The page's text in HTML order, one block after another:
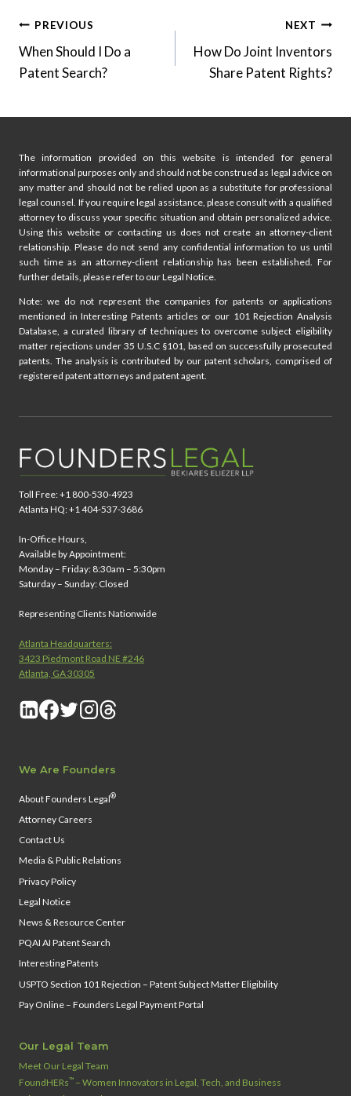
Post
navigation
PREVIOUS
When Should I Do a
Patent Search?
NEXT
How Do Joint Inventors
Share Patent Rights?
The information provided on this website is intended for general
informational purposes only and should not be construed as legal advice on
any matter and should not be relied upon as a substitute for professional
legal counsel. If you require legal assistance, please consult with a qualified
attorney to discuss your specific situation and obtain personalized advice.
Using this website or contacting us does not create an attorney-client
relationship. Please do not send any confidential information to us until
such time as an attorney-client relationship has been established. For
further details, please refer to our Legal Notice.
Note: we do not represent the companies for patents or applications
mentioned in Interesting Patents articles or our 101 Rejection Analysis
Database, a curated library of techniques to overcome subject eligibility
matter rejections under 35 U.S.C §101, based on successfully prosecuted
patents. The analysis is contributed by our patent scholars, comprised of
registered patent attorneys and patent agent.
Toll Free: +1 800-530-4923
Atlanta HQ: +1 404-537-3686
In-Office Hours,
Available by Appointment:
Monday – Friday: 8:30am – 5:30pm
Saturday – Sunday: Closed
Representing Clients Nationwide
Atlanta Headquarters:
3423 Piedmont Road NE #246
Atlanta, GA 30305
We Are Founders
About Founders Legal®
Attorney Careers
Contact Us
Media & Public Relations
Privacy Policy
Legal Notice
News & Resource Center
PQAI AI Patent Search
Interesting Patents
USPTO Section 101 Rejection – Patent Subject Matter Eligibility
Pay Online – Founders Legal Payment Portal
Our Legal Team
Meet Our Legal Team
FoundHERs™ – Women Innovators in Legal, Tech, and Business